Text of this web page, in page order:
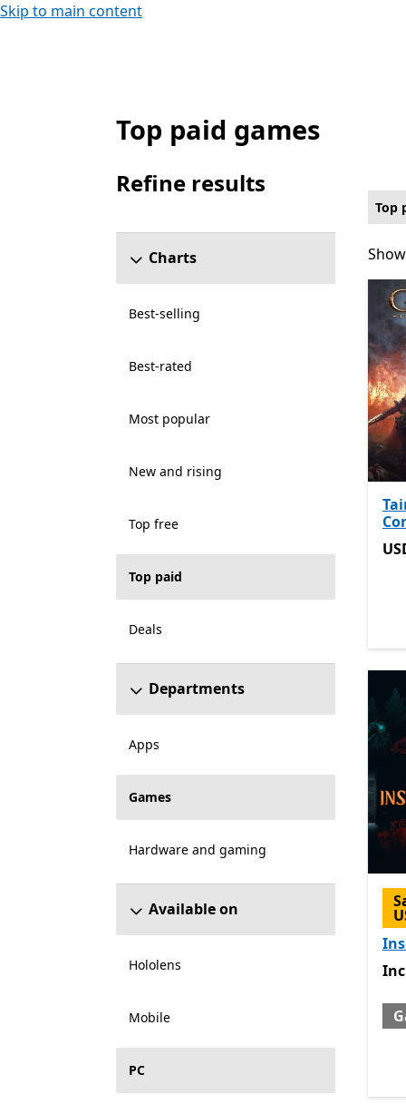
Skip to main content
Top paid Card & board Games on PC for
Top paid games
Refine results
Charts
Best-selling
Best-rated
Most popular
New and rising
Top free
Top paid
Deals
Departments
Apps
Games
Hardware and gaming
Available on
Hololens
Mobile
PC
Top